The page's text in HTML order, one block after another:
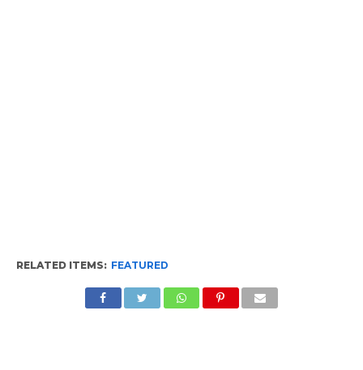
RELATED ITEMS: FEATURED